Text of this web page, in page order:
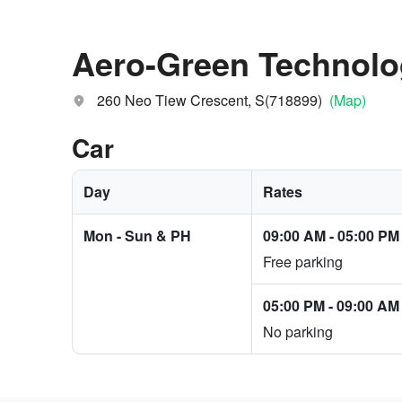
Aero-Green
260 Neo Tiew Crescent, S(718899) (Map)
Car
Day Rates
Mon - Sun & PH 09:00 AM-05:00 PM
Free parking
05:00 PM-09:00 AM
No parking